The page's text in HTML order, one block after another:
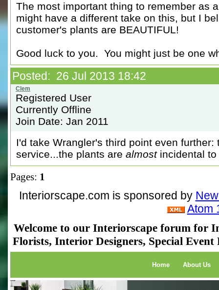
The most important thing to remember as
might have a different take on this, but I
customer's plants are BEAUTIFUL!
Good luck to you. You might just be one
Posted: 26 Jul 2013 18:42
Registered User
Currently Offline
Join Date: Jan 2011
I'd take Wrangler's third point even
service...the plants are almostincidental to
Pages: 1
Interiorscape.com is sponsored by
Atom
Welcome to our Interiorscape forum for
Florists, Interior Designers, Special
Home About Us